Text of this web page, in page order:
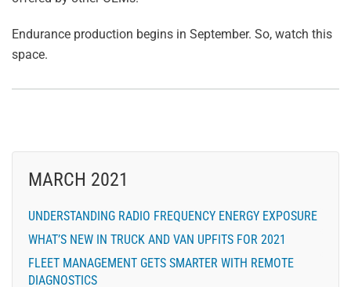
Endurance production begins in September. So, watch this
space.
MARCH 2021
UNDERSTANDING RADIO FREQUENCY ENERGY EXPOSURE
WHAT’S NEW IN TRUCK AND VAN UPFITS FOR 2021
FLEET MANAGEMENT GETS SMARTER WITH REMOTE
DIAGNOSTICS